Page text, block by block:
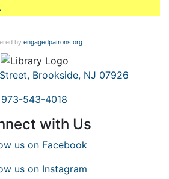
by engagedpatrons.org
Brookside, NJ 07926
973-543-4018
with Us
us on Facebook
us on Instagram